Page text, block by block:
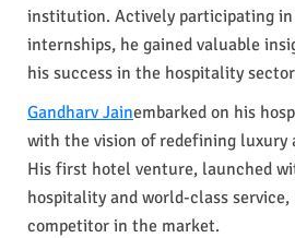
institution. Actively participating in
internships, he gained valuable
his success in the hospitality
Gandharv Jainembarked on his
with the vision of redefining luxury
His first hotel venture, launched
hospitality and world-class
competitor in the market.